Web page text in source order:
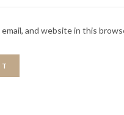
email, and website in this